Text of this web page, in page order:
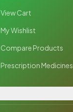
View Cart
My Wishlist
Compare Products
Prescription Medicines